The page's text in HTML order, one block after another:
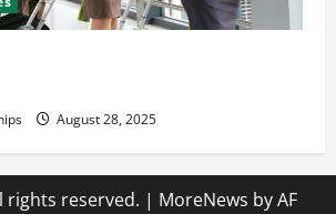
August 28, 2025
rights reserved. | MoreNews by AF